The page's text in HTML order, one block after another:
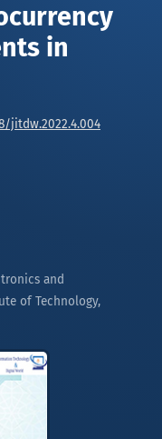
in
jitdw.2022.4.004
and
of Technology,